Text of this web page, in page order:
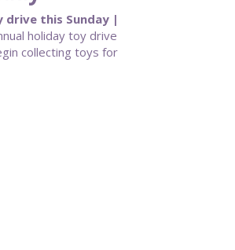
drive this Sunday |
holiday toy drive
collecting toys for